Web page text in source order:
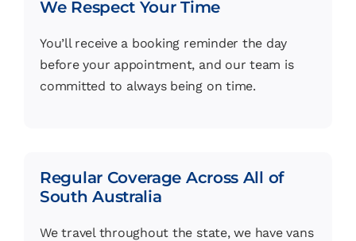
We Respect Your Time
You’ll receive a booking reminder the day
before your appointment, and our team is
committed to always being on time.
Regular Coverage Across All of
South Australia
We travel throughout the state, we have vans